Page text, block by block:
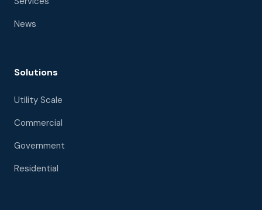
News
Solutions
Utility Scale
Commercial
Government
Residential